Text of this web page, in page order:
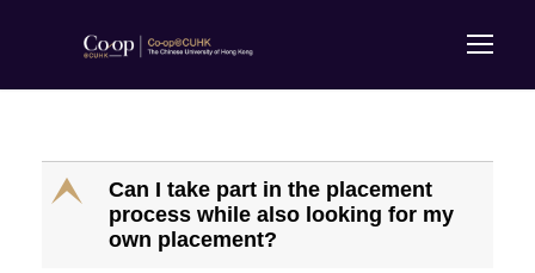
E
Can I take part in the placement
process while also looking for my
own placement?